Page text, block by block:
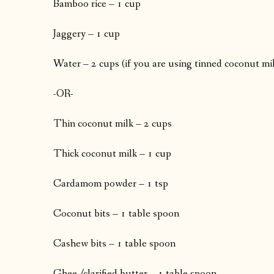
Bamboo rice – 1 cup
Jaggery – 1 cup
Water – 2 cups (if you are using tinned coconut
-OR-
Thin coconut milk – 2 cups
Thick coconut milk – 1 cup
Cardamom powder – 1 tsp
Coconut bits – 1 table spoon
Cashew bits – 1 table spoon